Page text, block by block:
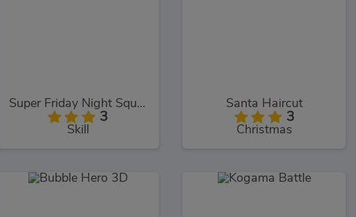
Super Friday Night Squid Challenge
3
Skill
Santa Haircut
3
Christmas